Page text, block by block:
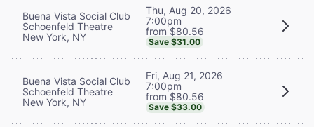
Buena Vista Social Club
Schoenfeld Theatre
New York, NY
Thu, Aug 20, 2026
7:00pm
from $80.56
Save $31.00
Buena Vista Social Club
Schoenfeld Theatre
New York, NY
Fri, Aug 21, 2026
7:00pm
from $80.56
Save $33.00